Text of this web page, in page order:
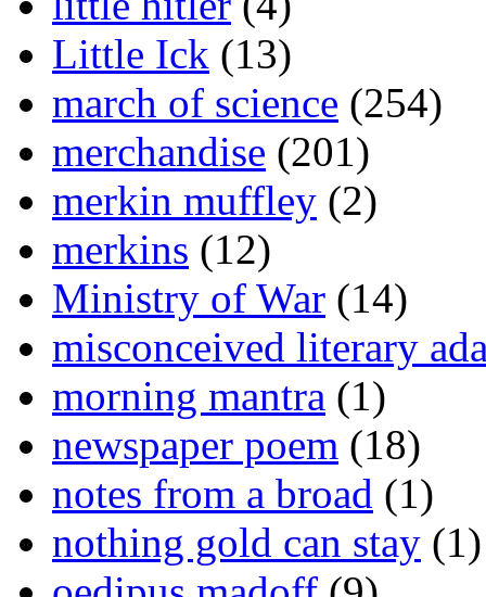
Little Ick (13)
march of science (254)
merchandise (201)
merkin muffley (2)
merkins (12)
Ministry of War (14)
misconceived literary
morning mantra (1)
newspaper poem (18)
notes from a broad (1)
nothing gold can stay (1)